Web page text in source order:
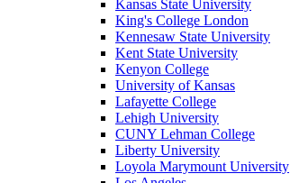
Kansas State University
King's College London
Kennesaw State University
Kent State University
Kenyon College
University of Kansas
Lafayette College
Lehigh University
CUNY Lehman College
Liberty University
Loyola Marymount University